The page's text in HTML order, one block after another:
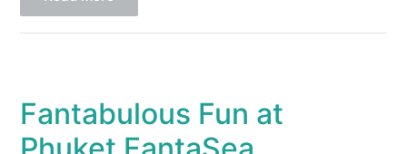
Fantabulous Fun at